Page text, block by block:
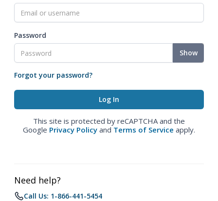
Password
Show
Forgot your password?
This site is protected by reCAPTCHA and the
Google Privacy Policy and Terms of Service apply.
Need help?
Call Us: 1-866-441-5454